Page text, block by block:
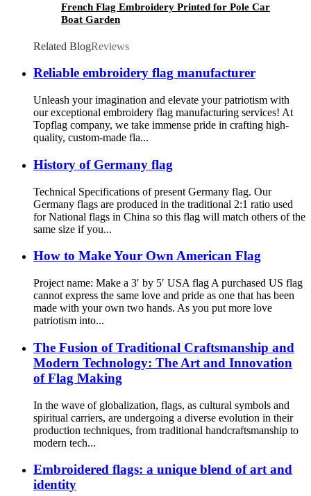
French Flag Embroidery Printed for Pole Car
Boat Garden
Related BlogReviews
Reliable embroidery flag manufacturer
Unleash your imagination and elevate your patriotism with
our exceptional embroidery flag manufacturing services! At
Topflag company, we take immense pride in crafting high-
quality, custom-made fla...
History of Germany flag
Technical Specifications of present Germany flag. Our
Germany flags are produced in the traditional 2:1 ratio used
for National flags in China so this flag will match others of the
same size if you...
How to Make Your Own American Flag
Project name: Make a 3′ by 5′ USA flag A purchased US flag
cannot express the same love and pride as one that has been
made with your own two hands. As you put more love
patriotism into...
The Fusion of Traditional Craftsmanship and
Modern Technology: The Art and Innovation
of Flag Making
In the wave of globalization, flags, as cultural symbols and
spiritual carriers, are undergoing a diverse evolution in their
production techniques, from traditional handcraftsmanship to
modern tech...
Embroidered flags: a unique blend of art and
identity